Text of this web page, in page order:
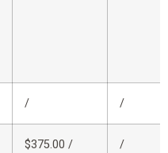
/ /
$375.00 /
/